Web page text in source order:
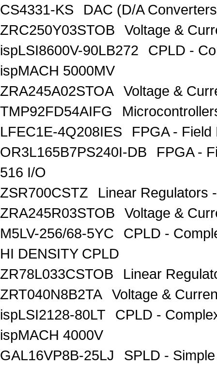
CS4331-KS
DAC (D/A
ZRC250Y03STOB
Voltage &
ispLSI8600V-90LB272
CPLD -
ispMACH 5000MV
ZRA245A02STOA
Voltage &
TMP92FD54AIFG
LFEC1E-4Q208IES
FPGA -
OR3L165B7PS240I-DB
FPGA -
516 I/O
ZSR700CSTZ
Linear Regulators
ZRA245R03STOB
Voltage &
M5LV-256/68-5YC
CPLD -
HI DENSITY CPLD
ZR78L033CSTOB
Linear
ZRT040N8B2TA
Voltage &
ispLSI2128-80LT
CPLD -
ispMACH 4000V
GAL16VP8B-25LJ
SPLD -